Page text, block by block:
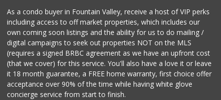
As a condo buyer in Fountain Valley, receive a host of VIP perks
including access to off market properties, which includes our
own coming soon listings and the ability for us to do mailing /
digital campaigns to seek out properties NOT on the MLS
(requires a signed BRBC agreement as we have an upfront cost
(that we cover) for this service. You'll also have a love it or leave
it 18 month guarantee, a FREE home warranty, first choice offer
acceptance over 90% of the time while having white glove
concierge service from start to finish.